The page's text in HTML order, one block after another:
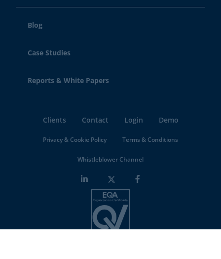
Blog
Case Studies
Reports & White Papers
Clients Contact Login Demo
Privacy & Cookie Policy Terms & Conditions
Whistleblower Channel